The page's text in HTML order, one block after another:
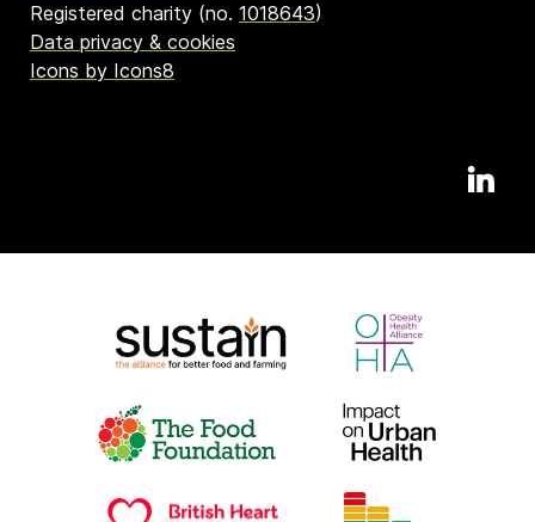
Registered charity (no. 1018643)
Data privacy & cookies
Icons by Icons8